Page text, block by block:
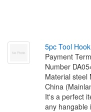
5pc Tool Hook
Payment
Number
Material steel
China
It's a perfect
any hangable